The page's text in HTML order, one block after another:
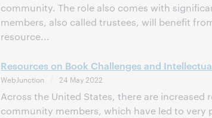
community. The role also comes with
members, also called trustees, will benefit
resource...
Resources on Book Challenges and
WebJunction 24 May 2022
Across the United States, there are
community members, which have led to very